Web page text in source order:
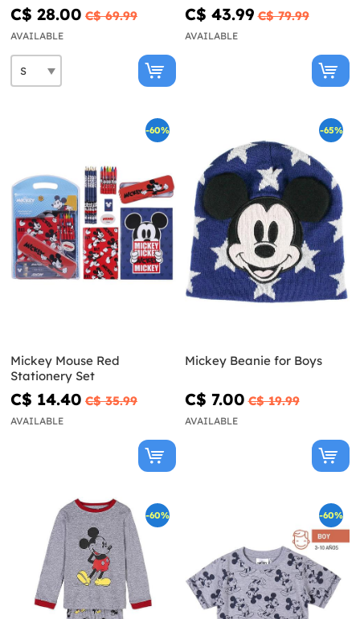
C$ 28.00 C$ 69.99
AVAILABLE
C$ 43.99 C$ 79.99
AVAILABLE
-60%
Mickey Mouse Red
Stationery Set
C$ 14.40 C$ 35.99
AVAILABLE
-65%
Mickey Beanie for Boys
C$ 7.00 C$ 19.99
AVAILABLE
-60% -60%